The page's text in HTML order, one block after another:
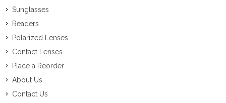
Sunglasses
Readers
Polarized Lenses
Contact Lenses
Place a Reorder
About Us
Contact Us